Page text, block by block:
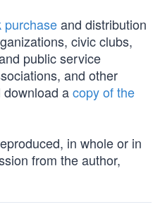
purchaseand distribution
civic clubs,
public service
and other
download acopy of the
in whole or in
from the author,